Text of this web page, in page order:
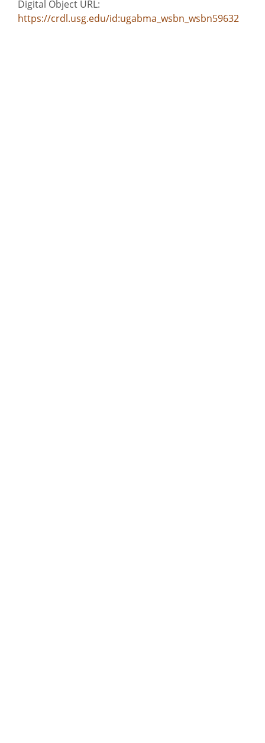
Digital Object URL:
https://crdl.usg.edu/id:ugabma_wsbn_wsbn59632